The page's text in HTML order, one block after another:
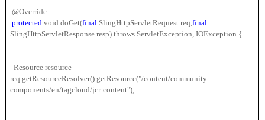
@Override
protected void doGet(final SlingHttpServletRequest req,
SlingHttpServletResponse resp) throws ServletException, IOException {
req.getResourceResolver().getResource("/content/community-
components/en/tagcloud/jcr:content");